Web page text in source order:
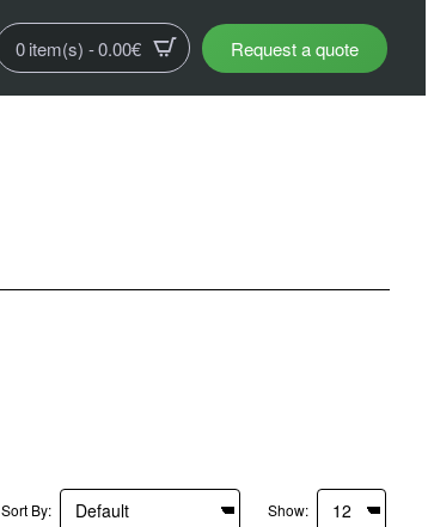
0 item(s) - 0.00€ Request a quote
Sort By: Show: